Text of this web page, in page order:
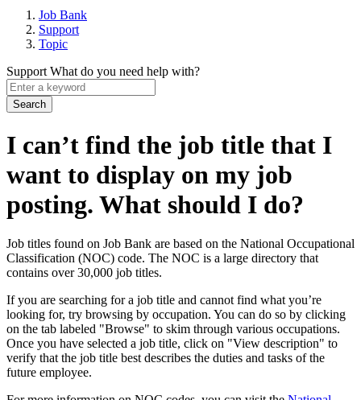
Job Bank
Support
Topic
SupportWhat do you need help with?
Enter
a
keyword
I can’t find the job title that I
want to display on my job
posting. What should I do?
Job titles found on Job Bank are based on the National Occupational
Classification (NOC) code. The NOC is a large directory that
contains over 30,000 job titles.
If you are searching for a job title and cannot find what you’re
looking for, try browsing by occupation. You can do so by clicking
on the tab labeled "Browse" to skim through various occupations.
Once you have selected a job title, click on "View description" to
verify that the job title best describes the duties and tasks of the
future employee.